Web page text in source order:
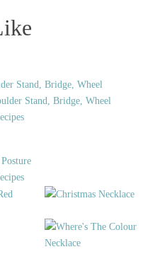
Stand, Bridge, Wheel